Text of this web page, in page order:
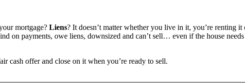
mortgage? Liens? It doesn’t matter whether you live in it, you’re renting
on payments, owe liens, downsized and can’t sell… even if the house
cash offer and close on it when you’re ready to sell.